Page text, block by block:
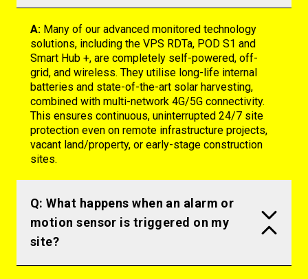
A: Many of our advanced monitored technology
solutions, including the VPS RDTa, POD S1 and
Smart Hub +, are completely self-powered, off-
grid, and wireless. They utilise long-life internal
batteries and state-of-the-art solar harvesting,
combined with multi-network 4G/5G connectivity.
This ensures continuous, uninterrupted 24/7 site
protection even on remote infrastructure projects,
vacant land/property, or early-stage construction
sites.
Q: What happens when an alarm or
motion sensor is triggered on my
site?